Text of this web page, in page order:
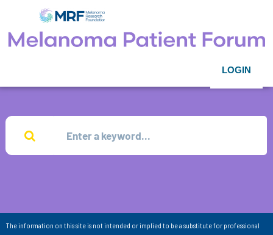
LOGIN
The information on this site is not intended or implied to be a substitute for professional